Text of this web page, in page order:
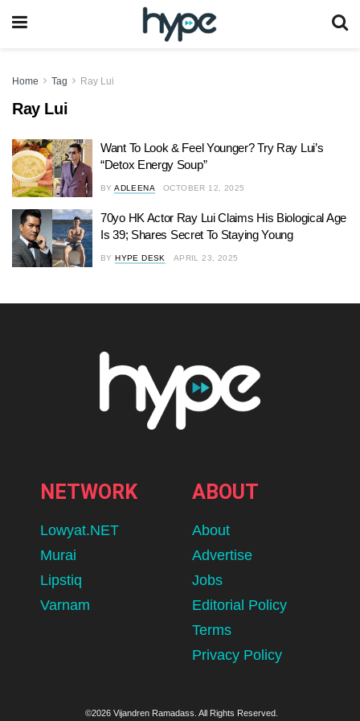
Home Tag Ray Lui
Ray Lui
Want To Look & Feel Younger? Try Ray Lui’s
“Detox Energy Soup”
BY ADLEENA OCTOBER 12, 2025
70yo HK Actor Ray Lui Claims His Biological Age
Is 39; Shares Secret To Staying Young
BY HYPE DESK APRIL 23, 2025
NETWORK
Lowyat.NET
Murai
Lipstiq
Varnam
ABOUT
About
Advertise
Jobs
Editorial Policy
Terms
Privacy Policy
©2026 Vijandren Ramadass. All Rights Reserved.